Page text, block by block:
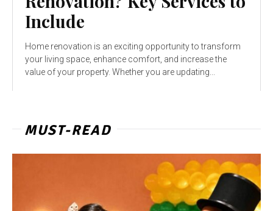
Include
Home renovation is an exciting opportunity to transform
your living space, enhance comfort, and increase the
value of your property. Whether you are updating...
MUST-READ